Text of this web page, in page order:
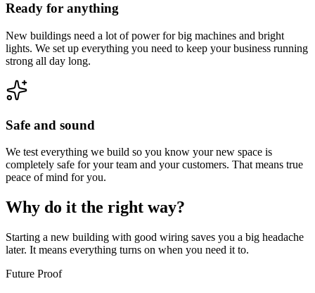
Ready for anything
New buildings need a lot of power for big machines and bright
lights. We set up everything you need to keep your business running
strong all day long.
Safe and sound
We test everything we build so you know your new space is
completely safe for your team and your customers. That means true
peace of mind for you.
Why do it the right way?
Starting a new building with good wiring saves you a big headache
later. It means everything turns on when you need it to.
Future Proof